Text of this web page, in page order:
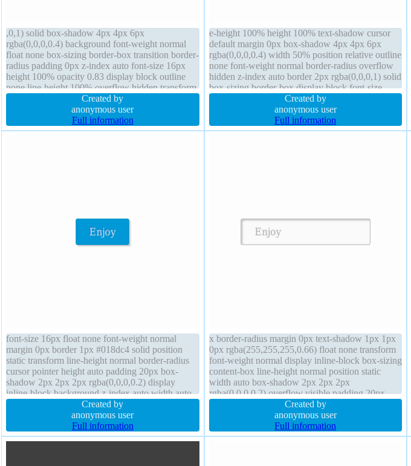
,0,1) solid box-shadow 4px 4px 6px
rgba(0,0,0,0.4) background font-weight normal
float none box-sizing border-box transition border-
radius padding 0px z-index auto font-size 16px
height 100% opacity 0.83 display block outline
none line-height 100% overflow hidden transform
text-shadow width 50% cursor default
Created by
anonymous user
Full information
e-height 100% height 100% text-shadow cursor
default margin 0px box-shadow 4px 4px 6px
rgba(0,0,0,0.4) width 50% position relative outline
none font-weight normal border-radius overflow
hidden z-index auto border 2px rgba(0,0,0,1) solid
box-sizing border-box display block font-size
16px transform padding 0px
Created by
anonymous user
Full information
font-size 16px float none font-weight normal
margin 0px border 1px #018dc4 solid position
static transform line-height normal border-radius
cursor pointer height auto padding 20px box-
shadow 2px 2px 2px rgba(0,0,0,0.2) display
inline-block background z-index auto width auto
text-shadow -1px -1px 0px rgba(15,73,168,0.66)
Created by
anonymous user
Full information
x border-radius margin 0px text-shadow 1px 1px
0px rgba(255,255,255,0.66) float none transform
font-weight normal display inline-block box-sizing
content-box line-height normal position static
width auto box-shadow 2px 2px 2px
rgba(0,0,0,0.2) overflow visible padding 20px
background border 1px #b7b7b7 solid z-index
Created by
anonymous user
Full information